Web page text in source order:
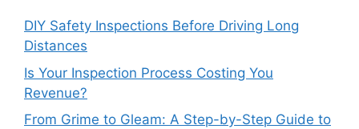
DIY Safety Inspections Before Driving Long
Distances
Is Your Inspection Process Costing You
Revenue?
From Grime to Gleam: A Step-by-Step Guide to